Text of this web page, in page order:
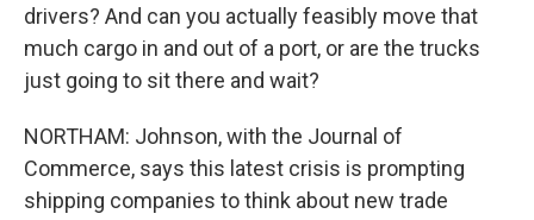
drivers? And can you actually feasibly move that
much cargo in and out of a port, or are the trucks
just going to sit there and wait?
NORTHAM: Johnson, with the Journal of
Commerce, says this latest crisis is prompting
shipping companies to think about new trade